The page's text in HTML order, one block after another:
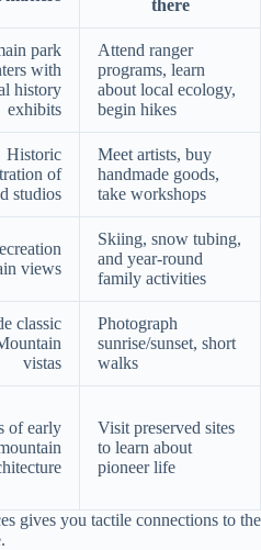
there
park
with
history
exhibits
Attend ranger
programs, learn
about local ecology,
begin hikes
Historic
of
studios
Meet artists, buy
handmade goods,
take workshops
views
Skiing, snow tubing,
and year-round
family activities
classic
vistas
Photograph
sunrise/sunset, short
walks
of early
Visit preserved sites
to learn about
pioneer life
gives you tactile connections to the